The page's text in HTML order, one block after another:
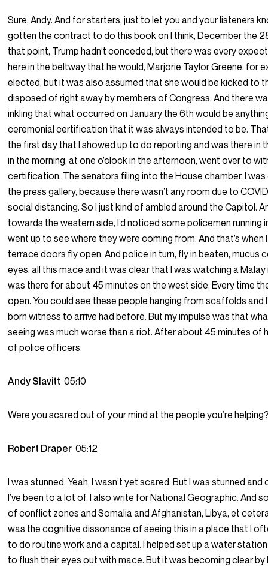
Sure, Andy. And for starters, just to let you and your listeners
gotten the contract to do this book on I think, December the
that point, Trump hadn’t conceded, but there was every
here in the beltway that he would, Marjorie Taylor Greene, for
elected, but it was also assumed that she would be kicked to
disposed of right away by members of Congress. And there
inkling that what occurred on January the 6th would be
ceremonial certification that it was always intended to be.
the first day that I showed up to do reporting and was there in
in the morning, at one o’clock in the afternoon, went over to
certification. The senators filing into the House chamber, I was
the press gallery, because there wasn’t any room due to
social distancing. So I just kind of ambled around the Capitol.
towards the western side, I’d noticed some policemen running
went up to see where they were coming from. And that’s when
terrace doors fly open. And police in turn, fly in beaten, mucus
eyes, all this mace and it was clear that I was watching a Malay
was there for about 45 minutes on the west side. Every time
open. You could see these people hanging from scaffolds and
born witness to arrive had before. But my impulse was that
seeing was much worse than a riot. After about 45 minutes of
of police officers.
Andy Slavitt05:10
Were you scared out of your mind at the people you’re
Robert Draper05:12
I was stunned. Yeah, I wasn’t yet scared. But I was stunned and
I’ve been to a lot of, I also write for National Geographic. And
of conflict zones and Somalia and Afghanistan, Libya, et
was the cognitive dissonance of seeing this in a place that I
to do routine work and a capital. I helped set up a water
to flush their eyes out with mace. But it was becoming clear by